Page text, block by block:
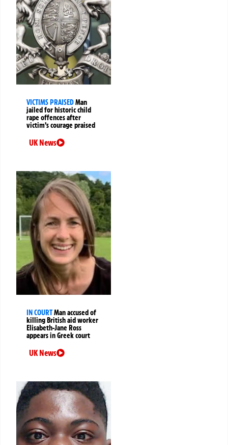
VICTIMS PRAISEDMan
jailed for historic child
rape offences after
victim’s courage praised
UK News
IN COURTMan accused of
killing British aid worker
Elisabeth-Jane Ross
appears in Greek court
UK News